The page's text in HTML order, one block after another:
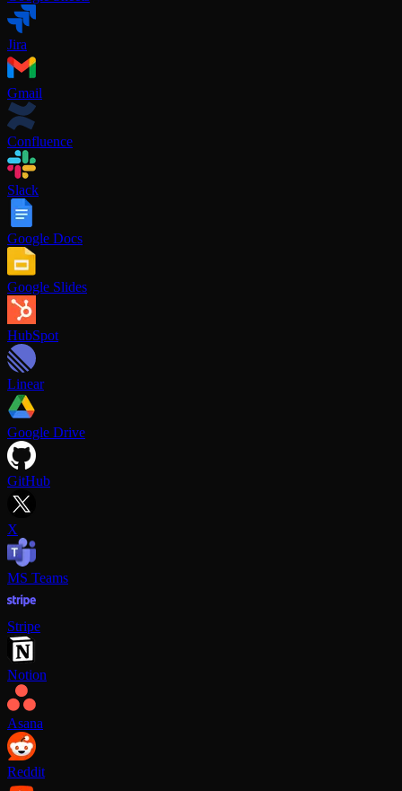
Jira
Gmail
Confluence
Slack
Google Docs
Google Slides
HubSpot
Linear
Google Drive
GitHub
X
MS Teams
Stripe
Notion
Asana
Reddit